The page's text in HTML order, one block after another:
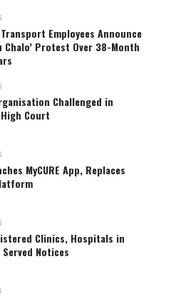
Employees Announce
Chalo’ Protest Over 38-Month
Challenged in
Court
MyCURE App, Replaces
Clinics, Hospitals in
Notices